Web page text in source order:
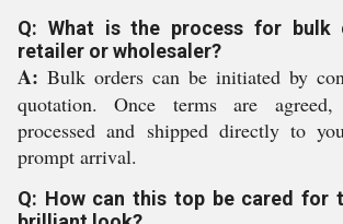
Q: What is the process for bulk
retailer or wholesaler?
A: Bulk orders can be initiated by
quotation. Once terms are
processed and shipped directly to
prompt arrival.
Q: How can this top be cared for